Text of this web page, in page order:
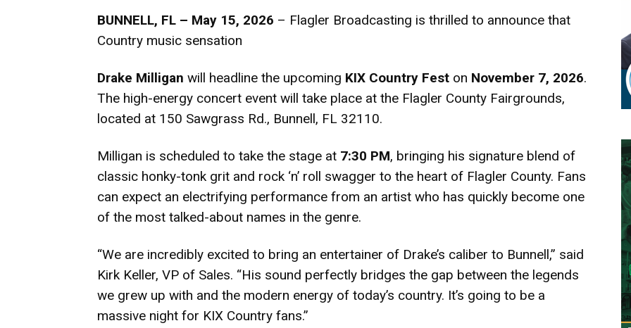
BUNNELL, FL – May 15, 2026 – Flagler Broadcasting is thrilled to announce that
Country music sensation
Drake Milligan will headline the upcoming KIX Country Fest on November 7, 2026.
The high-energy concert event will take place at the Flagler County Fairgrounds,
located at 150 Sawgrass Rd., Bunnell, FL 32110.
Milligan is scheduled to take the stage at 7:30 PM, bringing his signature blend of
classic honky-tonk grit and rock ‘n’ roll swagger to the heart of Flagler County. Fans
can expect an electrifying performance from an artist who has quickly become one
of the most talked-about names in the genre.
“We are incredibly excited to bring an entertainer of Drake’s caliber to Bunnell,” said
Kirk Keller, VP of Sales. “His sound perfectly bridges the gap between the legends
we grew up with and the modern energy of today’s country. It’s going to be a
massive night for KIX Country fans.”